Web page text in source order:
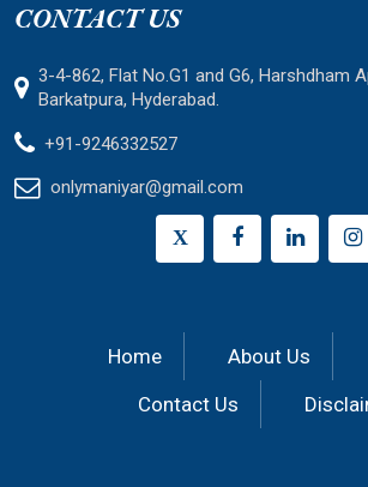
CONTACT US
3-4-862, Flat No.G1 and G6, Harshdham
Barkatpura, Hyderabad.
+91-9246332527
onlymaniyar@gmail.com
X
Home About Us
Contact Us